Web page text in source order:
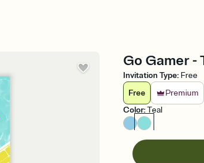
Go Gamer -
Invitation Type: Free
Free
Premium
Color:Teal